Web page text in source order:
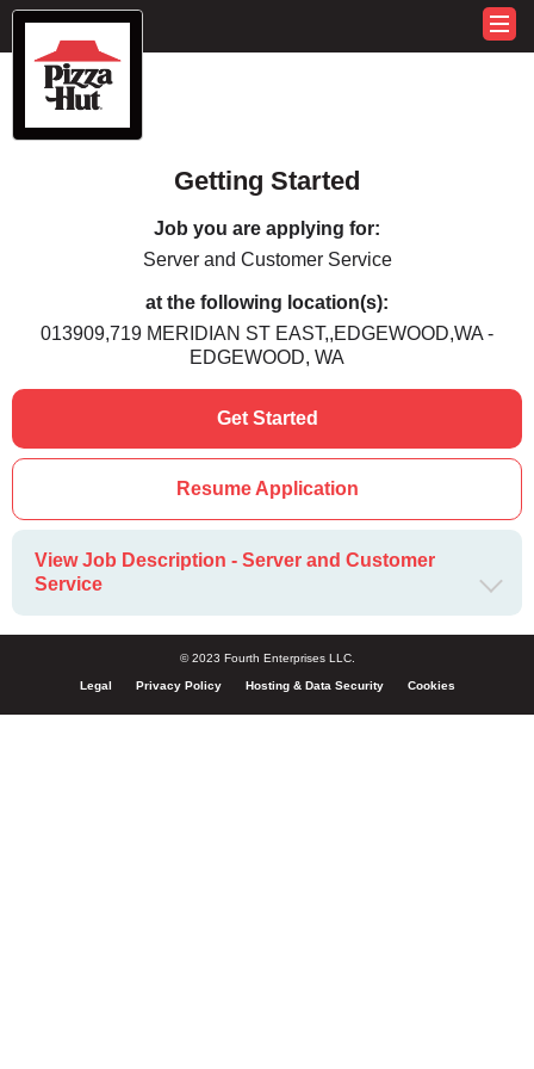
Getting Started
Job you are applying for:
Server and Customer Service
at the following location(s):
013909,719 MERIDIAN ST EAST,,EDGEWOOD,WA -
EDGEWOOD, WA
Get Started
Resume Application
View Job Description - Server and Customer
Service
© 2023 Fourth Enterprises LLC.
Legal Privacy Policy Hosting & Data Security Cookies